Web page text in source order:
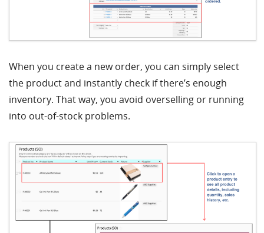
When you create a new order, you can simply select
the product and instantly check if there’s enough
inventory. That way, you avoid overselling or running
into out-of-stock problems.